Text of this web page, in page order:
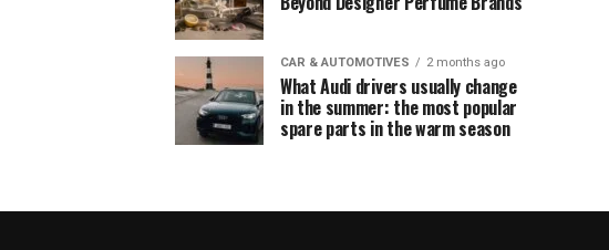
CAR & AUTOMOTIVES 2 months ago
What Audi drivers usually change
in the summer: the most popular
spare parts in the warm season